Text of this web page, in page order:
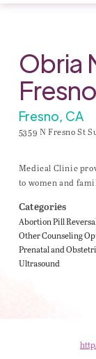
Obria
Fresno
Fresno, CA
5359 N Fresno St
Medical Clinic
to women and
Categories
Abortion Pill Reversal
Other Counseling
Prenatal and
Ultrasound